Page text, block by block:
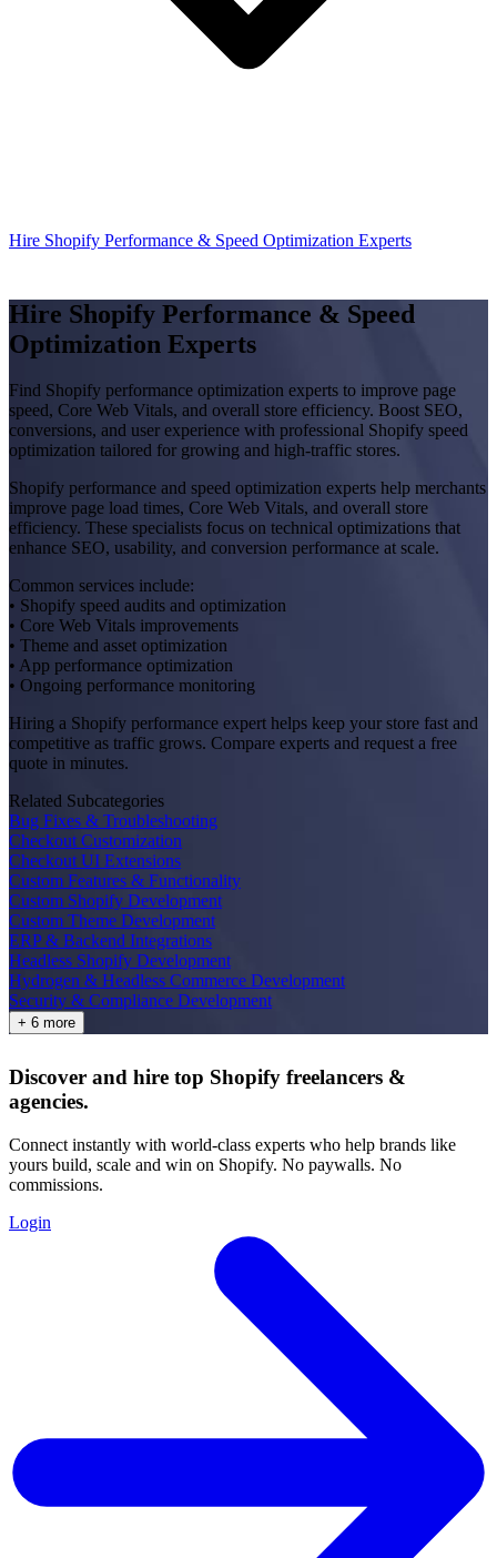
Hire Shopify Performance & Speed Optimization Experts
Hire Shopify Performance & Speed
Optimization Experts
Find Shopify performance optimization experts to improve page
speed, Core Web Vitals, and overall store efficiency. Boost SEO,
conversions, and user experience with professional Shopify speed
optimization tailored for growing and high-traffic stores.
Shopify performance and speed optimization experts help merchants
improve page load times, Core Web Vitals, and overall store
efficiency. These specialists focus on technical optimizations that
enhance SEO, usability, and conversion performance at scale.
Common services include:
• Shopify speed audits and optimization
• Core Web Vitals improvements
• Theme and asset optimization
• App performance optimization
• Ongoing performance monitoring
Hiring a Shopify performance expert helps keep your store fast and
competitive as traffic grows. Compare experts and request a free
quote in minutes.
Related Subcategories
Bug Fixes & Troubleshooting
Checkout Customization
Checkout UI Extensions
Custom Features & Functionality
Custom Shopify Development
Custom Theme Development
ERP & Backend Integrations
Headless Shopify Development
Hydrogen & Headless Commerce Development
Security & Compliance Development
+ 6 more
Discover and hire top Shopify freelancers &
agencies.
Connect instantly with world-class experts who help brands like
yours build, scale and win on Shopify. No paywalls. No
commissions.
Login